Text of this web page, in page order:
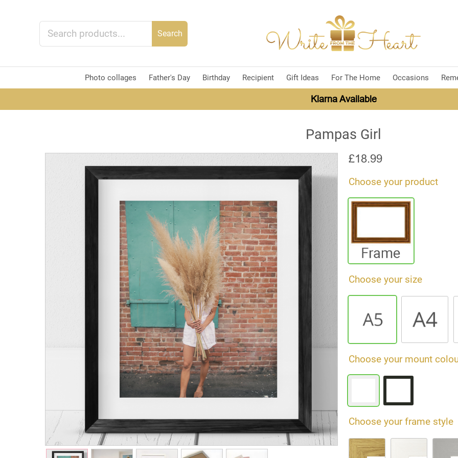
Search
Photo collages Father's Day Birthday Recipient Gift Ideas For The Home Occasions
Klarna Available
Pampas Girl
£18.99
Choose your product
Choose your size
Choose your mount
Choose your frame style